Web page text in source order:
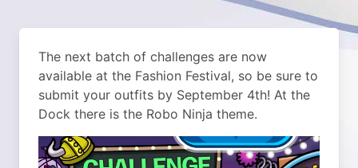
The next batch of challenges are now
available at the Fashion Festival, so be sure to
submit your outfits by September 4th! At the
Dock there is the Robo Ninja theme.